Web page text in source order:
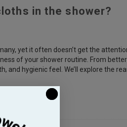
in the shower?
yet it often doesn’t get the
of your shower routine. From
and hygienic feel. We’ll explore the